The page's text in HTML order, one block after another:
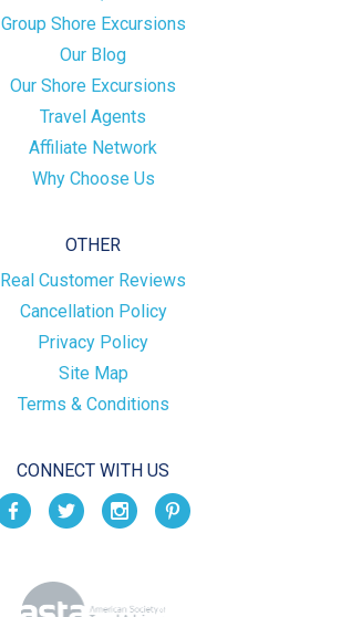
Group Shore Excursions
Our Blog
Our Shore Excursions
Travel Agents
Affiliate Network
Why Choose Us
OTHER
Real Customer Reviews
Cancellation Policy
Privacy Policy
Site Map
Terms & Conditions
CONNECT WITH US